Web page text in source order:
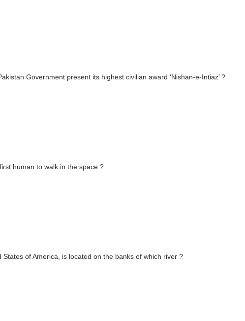
Government present its highest civilian award ‘Nishan-e-Intiaz’ ?
human to walk in the space ?
of America, is located on the banks of which river ?